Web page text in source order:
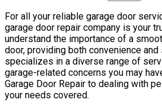
For all your reliable garage door
garage door repair company is your
understand the importance of a
door, providing both convenience and
specializes in a diverse range of
garage-related concerns you may
Garage Door Repair to dealing with
your needs covered.